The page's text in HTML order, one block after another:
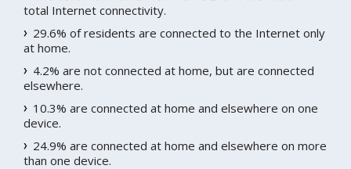
total Internet connectivity.
29.6% of residents are connected to the Internet only
at home.
4.2% are not connected at home, but are connected
elsewhere.
10.3% are connected at home and elsewhere on one
device.
24.9% are connected at home and elsewhere on more
than one device.